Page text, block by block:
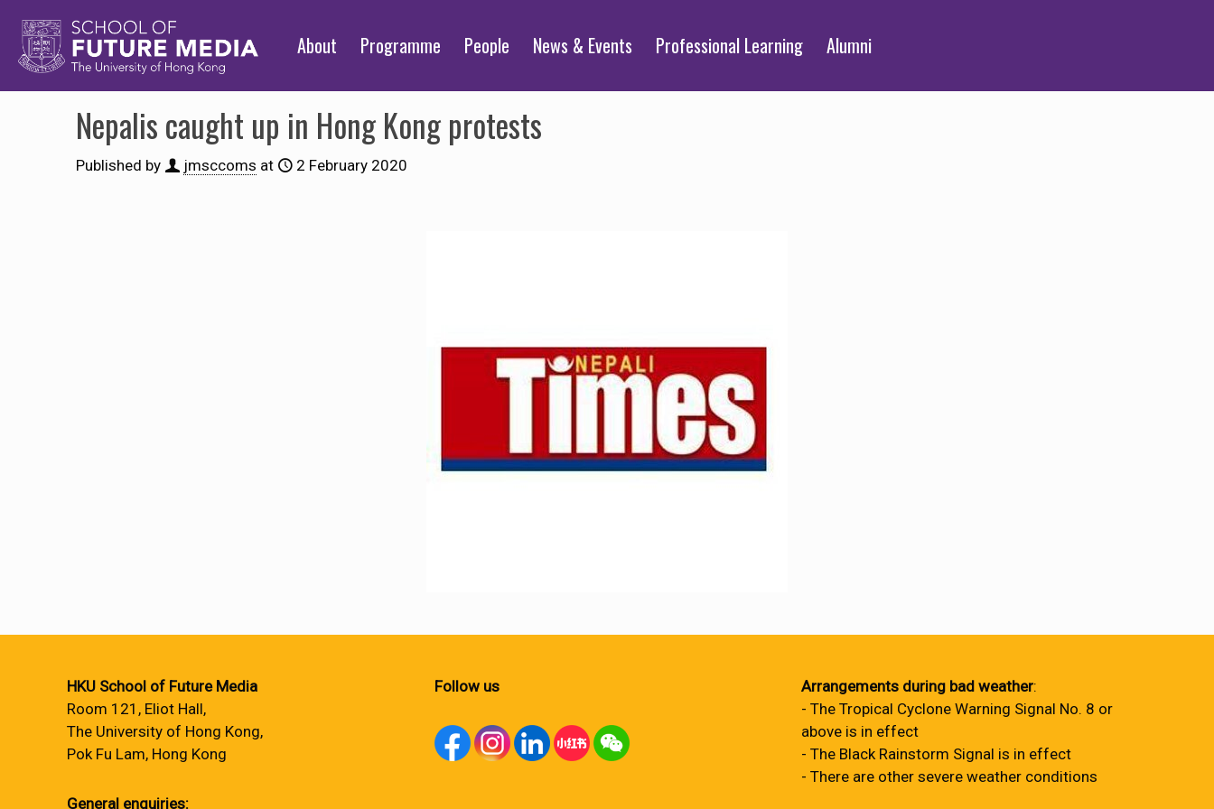
About Programme People News & Events Professional Learning Alumni
Nepalis caught up in Hong Kong protests
Published by jmsccoms at 2 February 2020
HKU School of Future Media
Room 121, Eliot Hall,
The University of Hong Kong,
Pok Fu Lam, Hong Kong
General enquiries:
Follow us Arrangements during bad weather:
- The Tropical Cyclone Warning Signal No. 8 or
above is in effect
- The Black Rainstorm Signal is in effect
- There are other severe weather conditions